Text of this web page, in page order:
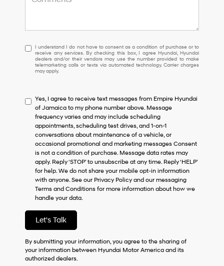
I
understand
I
do
to
consent
as
a
condition
of
purchase
or
to
receive
any
services.
checking
I
agree
Hyundai,
I understand I do not have to consent as a condition of purchase or to
receive any services. By checking this box, I agree Hyundai, Hyundai
dealers and/or their vendors may use the number provided to make
telemarketing calls or texts via automated technology. Carrier charges
may apply.
Yes, I agree to receive text messages from Empire Hyundai
of Jamaica to my phone number above. Message
frequency varies and may include scheduling
appointments, scheduling test drives, and 1-on-1
conversations about maintenance of a vehicle, or
occasional promotional and marketing messages Consent
is not a condition of purchase. Message data rates may
apply. Reply ‘STOP’ to unsubscribe at any time. Reply ‘HELP’
for help. We do not share your mobile opt-in information
with anyone. See our Privacy Policy and our messaging
Terms and Conditions for more information about how we
handle your data.
Let's Talk
By submitting your information, you agree to the sharing of
your information between Hyundai Motor America and its
authorized dealers.